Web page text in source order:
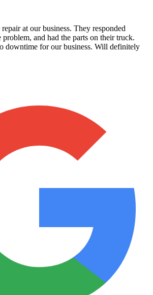
at our business. They responded
and had the parts on their truck.
downtime for our business. Will definitely